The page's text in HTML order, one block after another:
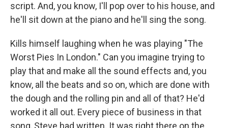
script. And, you know, I'll pop over to his house, and
he'll sit down at the piano and he'll sing the song.
Kills himself laughing when he was playing "The
Worst Pies In London." Can you imagine trying to
play that and make all the sound effects and, you
know, all the beats and so on, which are done with
the dough and the rolling pin and all of that? He'd
worked it all out. Every piece of business in that
song, Steve had written. It was right there on the